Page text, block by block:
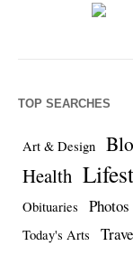
TOP SEARCHES
Art & Design
Health
Obituaries Photos
Today's Arts